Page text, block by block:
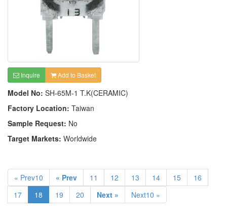
Inquire Add to Basket
Model No: SH-65M-1 T.K(CERAMIC)
Factory Location: Taiwan
Sample Request: No
Target Markets: Worldwide
« Prev10 « Prev 11 12 13 14 15
16
17
18 19 20 Next » Next10 »